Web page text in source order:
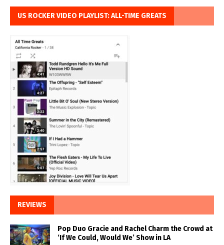
US ROCKER VIDEO PLAYLIST: ALL-TIME GREATS
REVIEWS
Pop Duo Gracie and Rachel Charm the Crowd at
‘If We Could, Would We’ Show in LA